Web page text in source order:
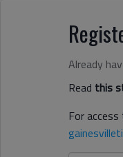
Already
Read this
For